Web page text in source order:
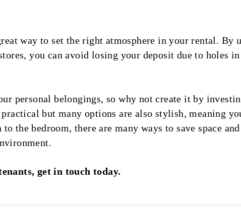
way to set the right atmosphere in your rental. By
you can avoid losing your deposit due to holes
personal belongings, so why not create it by
but many options are also stylish, meaning
the bedroom, there are many ways to save space and
get in touch today.